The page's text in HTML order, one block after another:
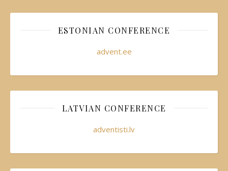
ESTONIAN CONFERENCE
advent.ee
LATVIAN CONFERENCE
adventisti.lv